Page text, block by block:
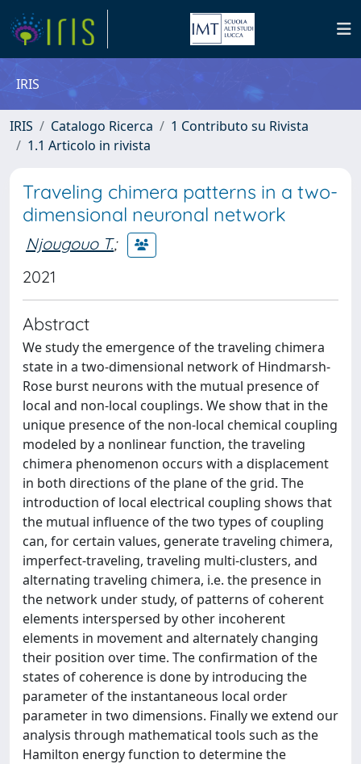
IRIS
IRIS Catalogo Ricerca
1 Contributo su Rivista
1.1 Articolo in rivista
Traveling chimera patterns in a two-
dimensional neuronal network
Njougouo T.;
2021
Abstract
We study the emergence of the traveling chimera
state in a two-dimensional network of Hindmarsh-
Rose burst neurons with the mutual presence of
local and non-local couplings. We show that in the
unique presence of the non-local chemical coupling
modeled by a nonlinear function, the traveling
chimera phenomenon occurs with a displacement
in both directions of the plane of the grid. The
introduction of local electrical coupling shows that
the mutual influence of the two types of coupling
can, for certain values, generate traveling chimera,
imperfect-traveling, traveling multi-clusters, and
alternating traveling chimera, i.e. the presence in
the network under study, of patterns of coherent
elements interspersed by other incoherent
elements in movement and alternately changing
their position over time. The confirmation of the
states of coherence is done by introducing the
parameter of the instantaneous local order
parameter in two dimensions. Finally we extend our
analysis through mathematical tools such as the
Hamilton energy function to determine the